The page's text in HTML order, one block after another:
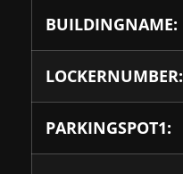
BUILDINGNAME:
LOCKERNUMBER:
PARKINGSPOT1: